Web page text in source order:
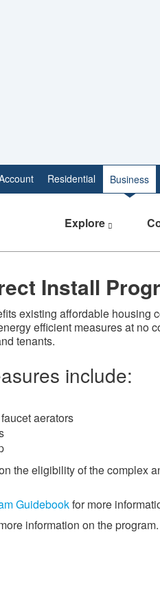
Residential Business
Explore
Install
existing affordable housing
efficient measures at no
tenants.
include:
aerators
the eligibility of the complex
Guidebookfor more
information on the program.